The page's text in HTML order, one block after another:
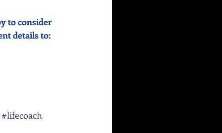
to consider
details to:
#lifecoach